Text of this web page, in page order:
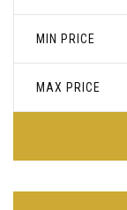
MIN PRICE
MAX PRICE